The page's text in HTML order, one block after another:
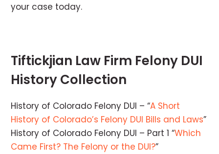
your case today.
Tiftickjian Law Firm Felony DUI
History Collection
History of Colorado Felony DUI – “A Short
History of Colorado’s Felony DUI Bills and Laws”
History of Colorado Felony DUI – Part 1 “Which
Came First? The Felony or the DUI?”